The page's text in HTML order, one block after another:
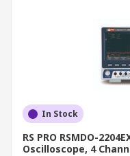
In Stock
RS PRO RSMDO-
Oscilloscope, 4